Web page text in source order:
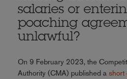
salaries or
poaching
unlawful?
On 9 February 2023, the
Authority (CMA) published a short